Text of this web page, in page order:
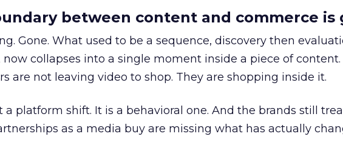
between content and commerce is
Gone. What used to be a sequence, discovery then
now collapses into a single moment inside a piece of content.
are not leaving video to shop. They are shopping inside it.
a platform shift. It is a behavioral one. And the brands still
as a media buy are missing what has actually